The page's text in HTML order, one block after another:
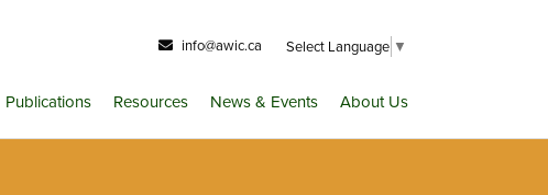
info@awic.ca Select Language ▼
Publications Resources News & Events About Us